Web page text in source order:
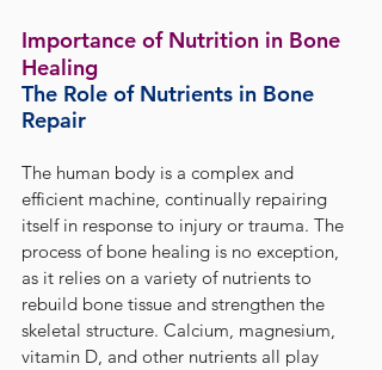
Importance of Nutrition in Bone
Healing
The Role of Nutrients in Bone
Repair
The human body is a complex and
efficient machine, continually repairing
itself in response to injury or trauma. The
process of bone healing is no exception,
as it relies on a variety of nutrients to
rebuild bone tissue and strengthen the
skeletal structure. Calcium, magnesium,
vitamin D, and other nutrients all play